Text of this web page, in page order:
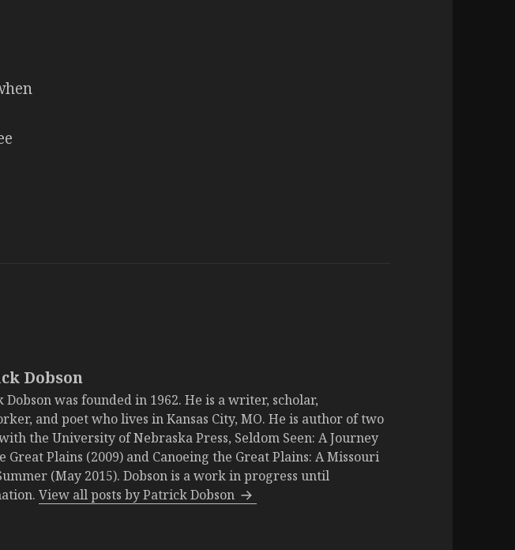
Dobson
Dobson was founded in 1962. He is a writer, scholar,
and poet who lives in Kansas City, MO. He is author of two
the University of Nebraska Press, Seldom Seen: A Journey
Great Plains (2009) and Canoeing the Great Plains: A Missouri
(May 2015). Dobson is a work in progress until
View all posts by Patrick Dobson